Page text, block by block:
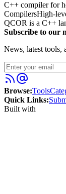
C++ compiler for
CompilersHigh-
QCOR is a C++
Subscribe to our
News, latest tools,
Browse:Tools
Quick Links:
Built with